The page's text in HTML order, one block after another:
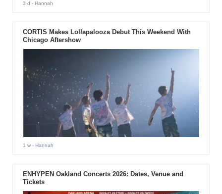
3 d - Hannah
CORTIS Makes Lollapalooza Debut This Weekend With
Chicago Aftershow
1 w- Hannah
ENHYPEN Oakland Concerts 2026: Dates, Venue and
Tickets